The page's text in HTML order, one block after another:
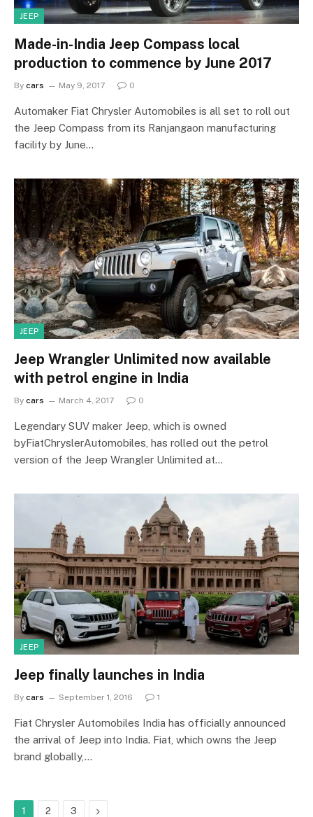
JEEP
Made-in-India Jeep Compass local
production to commence by June 2017
By cars May 9, 2017 0
Automaker Fiat Chrysler Automobiles is all set to roll out
the Jeep Compass from its Ranjangaon manufacturing
facility by June…
JEEP
Jeep Wrangler Unlimited now available
with petrol engine in India
By cars March 4, 2017 0
Legendary SUV maker Jeep, which is owned
byFiatChryslerAutomobiles, has rolled out the petrol
version of the Jeep Wrangler Unlimited at…
JEEP
Jeep finally launches in India
By cars September 1, 2016 1
Fiat Chrysler Automobiles India has officially announced
the arrival of Jeep into India. Fiat, which owns the Jeep
brand globally,…
1 2 3 Next